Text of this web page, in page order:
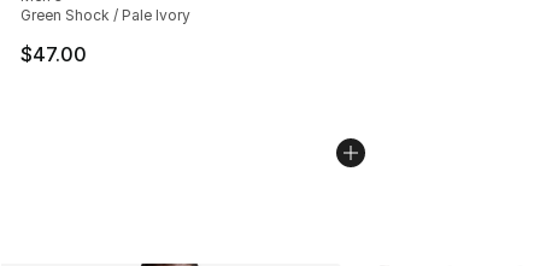
Green Shock / Pale Ivory
$47.00